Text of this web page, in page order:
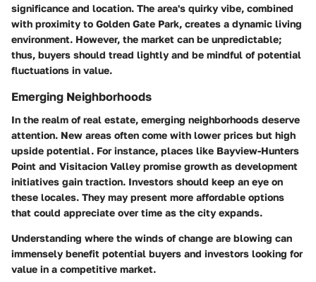
significance and location. The area's quirky vibe, combined
with proximity to Golden Gate Park, creates a dynamic living
environment. However, the market can be unpredictable;
thus, buyers should tread lightly and be mindful of potential
fluctuations in value.
Emerging Neighborhoods
In the realm of real estate, emerging neighborhoods deserve
attention. New areas often come with lower prices but high
upside potential. For instance, places like Bayview-Hunters
Point and Visitacion Valley promise growth as development
initiatives gain traction. Investors should keep an eye on
these locales. They may present more affordable options
that could appreciate over time as the city expands.
Understanding where the winds of change are blowing can
immensely benefit potential buyers and investors looking for
value in a competitive market.